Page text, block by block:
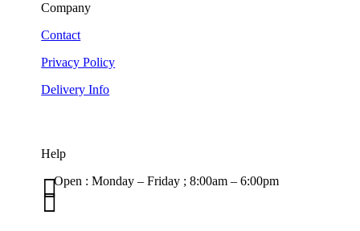
Company
Contact
Privacy Policy
Delivery Info
Help
Open : Monday – Friday ; 8:00am – 6:00pm

